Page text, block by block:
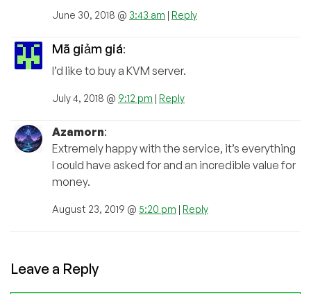
June 30, 2018 @ 3:43 am | Reply
Mã giảm giá:
I’d like to buy a KVM server.
July 4, 2018 @ 9:12 pm | Reply
Azamorn:
Extremely happy with the service, it’s everything
I could have asked for and an incredible value for
money.
August 23, 2019 @ 5:20 pm | Reply
Leave a Reply